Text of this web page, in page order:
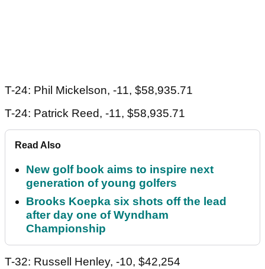
T-24: Phil Mickelson, -11, $58,935.71
T-24: Patrick Reed, -11, $58,935.71
Read Also
New golf book aims to inspire next
generation of young golfers
Brooks Koepka six shots off the lead
after day one of Wyndham
Championship
T-32: Russell Henley, -10, $42,254